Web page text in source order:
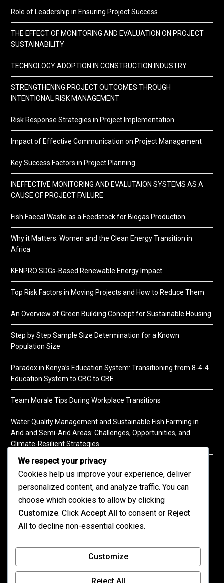
Role of Leadership in Ensuring Project Success
THE EFFECT OF MONITORING AND EVALUATION ON PROJECT
SUSTAINABILITY
TECHNOLOGY ADOPTION IN CONSTRUCTION INDUSTRY
STRENGTHENING PROJECT OUTCOMES THROUGH
INTENTIONAL RISK MANAGEMENT
Risk Response Strategies in Project Implementation
Impact of Effective Communication on Project Management
Key Success Factors in Project Planning
INEFFECTIVE MONITORING AND EVALUTAION SYSTEMS AS A
CAUSE OF PROJECT FAILURE
Fish Faecal Waste as a Feedstock for Biogas Production
Why it Matters: Women and the Clean Energy Transition in
Africa
KENPRO SDGs-Based Renewable Energy Impact
Top Risk Factors in Moving Projects and How to Reduce Them
An Overview of Green Building Concept for Sustainable Housing
Step by Step Sample Size Determination for a Known
Population Size
Paradox in Kenya’s Education System: Transitioning from 8-4-4
Education System to CBC to CBE
Team Morale Tips During Workplace Transitions
Water Quality Management and Sustainable Fish Farming in
Arid and Semi-Arid Areas: Challenges, Opportunities, and
Climate-Resilient Strategies
A Practical Guide to Soil Testing
©2026 KENPRO | This website is maintained by
kindlycontact us| E:kenprokenya@gmail.com| M:
+254 725 788 400
We respect your privacy
Cookies help us improve your experience, deliver
personalized content, and analyze traffic. You can
choose which cookies to allow by clicking
Customize. Click Accept All to consent or Reject
All to decline non-essential cookies.
Customize